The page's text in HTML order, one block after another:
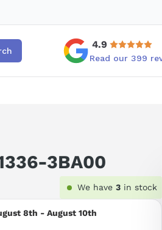
4.9
Read our 399
3BA00
We have 3 in stock
8th - August 10th